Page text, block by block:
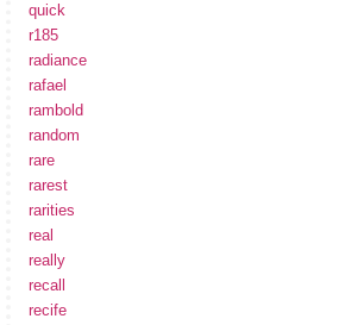
quick
r185
radiance
rafael
rambold
random
rare
rarest
rarities
real
really
recall
recife